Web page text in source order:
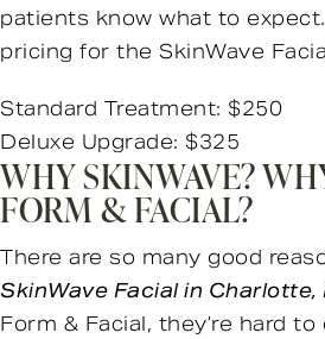
patients know what to
pricing for the SkinWave
Standard Treatment: $250
Deluxe Upgrade: $325
WHY SKINWAVE?
FORM & FACIAL?
There are so many good
SkinWave Facial in Charlotte,
Form & Facial, they’re hard